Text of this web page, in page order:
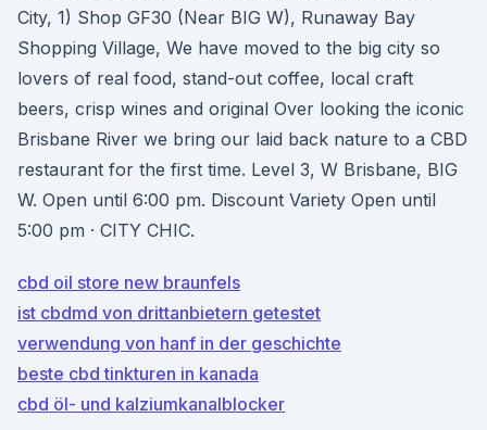
City, 1) Shop GF30 (Near BIG W), Runaway Bay
Shopping Village, We have moved to the big city so
lovers of real food, stand-out coffee, local craft
beers, crisp wines and original Over looking the iconic
Brisbane River we bring our laid back nature to a CBD
restaurant for the first time. Level 3, W Brisbane, BIG
W. Open until 6:00 pm. Discount Variety Open until
5:00 pm · CITY CHIC.
cbd oil store new braunfels
ist cbdmd von drittanbietern getestet
verwendung von hanf in der geschichte
beste cbd tinkturen in kanada
cbd öl- und kalziumkanalblocker